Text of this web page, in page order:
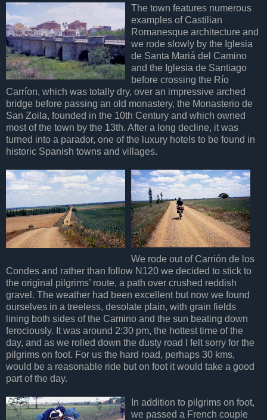
The town features numerous
examples of Castilian
Romanesque architecture and
we rode slowly by the Iglesia
de Santa Mariá del Camino
and the Iglesia de Santiago
before crossing the Río
Carríon, which was totally dry, over an impressive arched
bridge before passing an old monastery, the Monasterio de
San Zoila, founded in the 10th Century and which owned
most of the town by the 13th. After a long decline, it was
turned into a parador, one of the luxury hotels to be found in
historic Spanish towns and villages.
We rode out of Carrión de los
Condes and rather than follow N120 we decided to stick to
the original pilgrims’ route, a path over crushed reddish
gravel. The weather had been excellent but now we found
ourselves in a treeless, desolate plain, with grain fields
lining both sides of the Camino and the sun beating down
ferociously. It was around 2:30 pm, the hottest time of the
day, and as we rolled down the dusty road I felt sorry for the
pilgrims on foot. For us the hard road, perhaps 30 kms,
would be a reasonable ride but on foot it would take a good
part of the day.
In addition to pilgrims on foot,
we passed a French couple